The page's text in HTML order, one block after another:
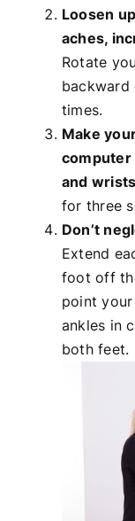
Loosen
aches,
Rotate
backward
times.
Make
computer
and
for three
Don’t
Extend
foot off
point
ankles in
both feet.